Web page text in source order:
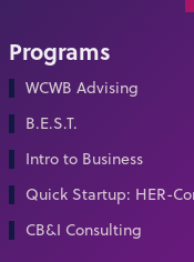
Programs
WCWB Advising
B.E.S.T.
Intro to Business
Quick Startup: HER-
CB&I Consulting